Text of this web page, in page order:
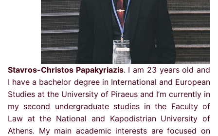
Stavros-Christos Papakyriazis. I am 23 years old and
I have a bachelor degree in International and European
Studies at the University of Piraeus and I’m currently in
my second undergraduate studies in the Faculty of
Law at the National and Kapodistrian University of
Athens. My main academic interests are focused on